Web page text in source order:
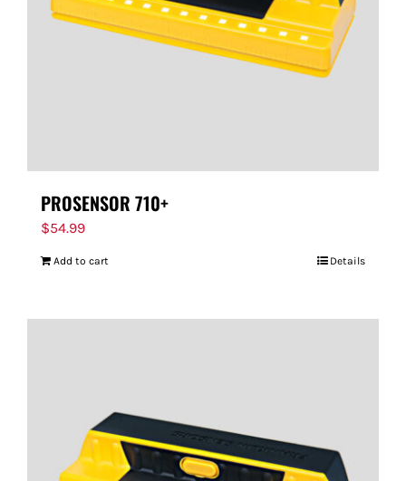
PROSENSOR 710+
$54.99
Add to cart Details